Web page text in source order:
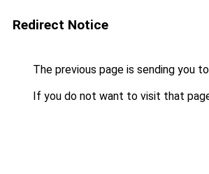
Redirect Notice
The previous page is sending you to
If you do not want to visit that